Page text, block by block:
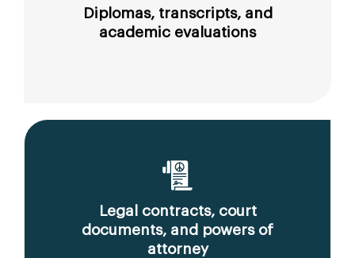
Diplomas, transcripts, and
academic evaluations
Legal contracts, court
documents, and powers of
attorney